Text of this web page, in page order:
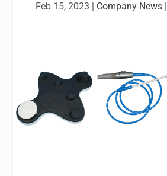
Feb 15, 2023 | Company News|